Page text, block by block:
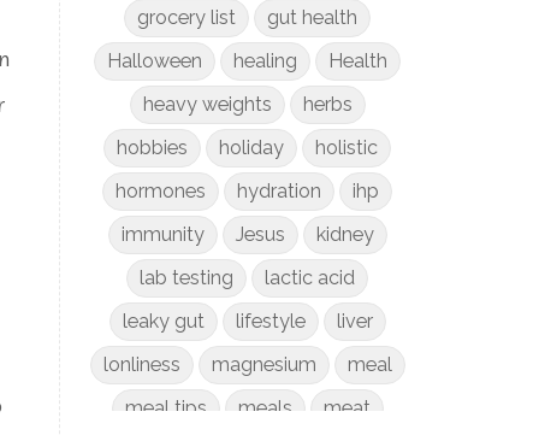
grocery list
gut health
Halloween
healing
Health
heavy weights
herbs
hobbies
holiday
holistic
hormones
hydration
ihp
immunity
Jesus
kidney
lab testing
lactic acid
leaky gut
lifestyle
liver
lonliness
magnesium
meal
meal tips
meals
meat